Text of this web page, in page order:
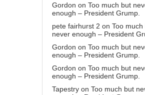
Gordon on Too much but
enough – President Grump.
pete fairhurst 2 on Too much
never enough – President
Gordon on Too much but
enough – President Grump.
Gordon on Too much but
enough – President Grump.
Tapestry on Too much but